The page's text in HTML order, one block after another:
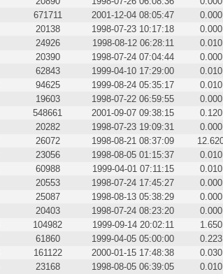
671711 2001-12-04 08:05:47
0.000
20138 1998-07-23 10:17:18
0.000
24926 1998-08-12 06:28:11
0.010
20390 1998-07-24 07:04:44
0.000
62843 1999-04-10 17:29:00
0.010
94625 1999-08-24 05:35:17
0.010
19603 1998-07-22 06:59:55
0.000
548661 2001-09-07 09:38:15
0.120
20282 1998-07-23 19:09:31
0.000
26072 1998-08-21 08:37:09
23056 1998-08-05 01:15:37
0.010
60988 1999-04-01 07:11:15
0.010
20553 1998-07-24 17:45:27
0.000
25087 1998-08-13 05:38:29
0.000
20403 1998-07-24 08:23:20
0.000
104982 1999-09-14 20:02:11
1.650
61860 1999-04-05 05:00:00
0.223
161122 2000-01-15 17:48:38
0.030
23168 1998-08-05 06:39:05
0.010